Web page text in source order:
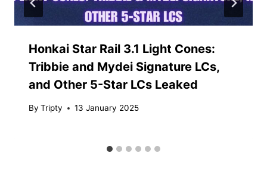
Honkai Star Rail 3.1 Light Cones:
Tribbie and Mydei Signature LCs,
and Other 5-Star LCs Leaked
By Tripty 13 January 2025